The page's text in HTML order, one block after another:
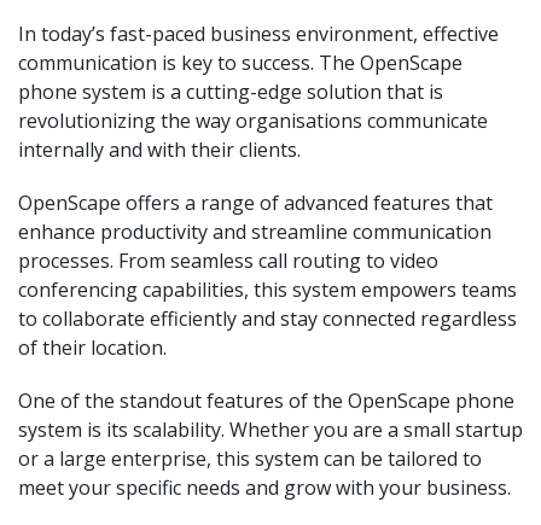
In today’s fast-paced business environment, effective
communication is key to success. The OpenScape
phone system is a cutting-edge solution that is
revolutionizing the way organisations communicate
internally and with their clients.
OpenScape offers a range of advanced features that
enhance productivity and streamline communication
processes. From seamless call routing to video
conferencing capabilities, this system empowers teams
to collaborate efficiently and stay connected regardless
of their location.
One of the standout features of the OpenScape phone
system is its scalability. Whether you are a small startup
or a large enterprise, this system can be tailored to
meet your specific needs and grow with your business.